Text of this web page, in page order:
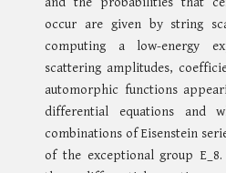
occur are given by string
computing a low-energy
scattering amplitudes,
automorphic functions
differential equations and
combinations of Eisenstein
of the exceptional group